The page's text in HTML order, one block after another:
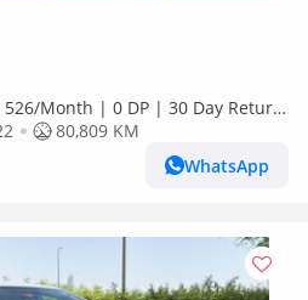
526/Month | 0 DP | 30 Day Return
80,809 KM
WhatsApp